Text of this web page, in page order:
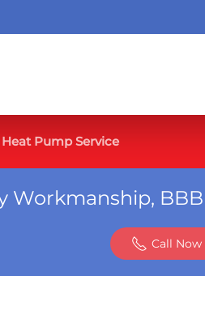
Pump Service
Workmanship,
Call Now